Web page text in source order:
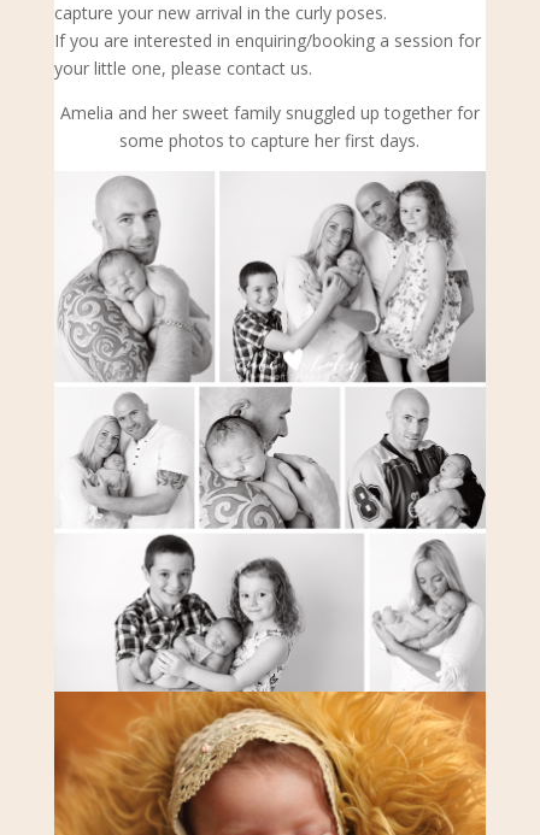
capture your new arrival in the curly poses.
If you are interested in enquiring/booking a session for
your little one, please contact us.
Amelia and her sweet family snuggled up together for
some photos to capture her first days.